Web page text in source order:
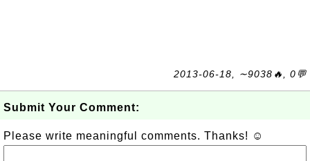
2013-06-18, ∼9038🔥, 0💬
Submit Your Comment:
Please write meaningful comments. Thanks! ☺